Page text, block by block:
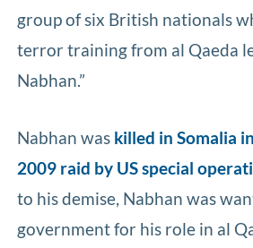
group of six British nationals
terror training from al Qaeda
Nabhan.”
Nabhan was killed in Somalia
2009 raid by US special
to his demise, Nabhan was
government for his role in al